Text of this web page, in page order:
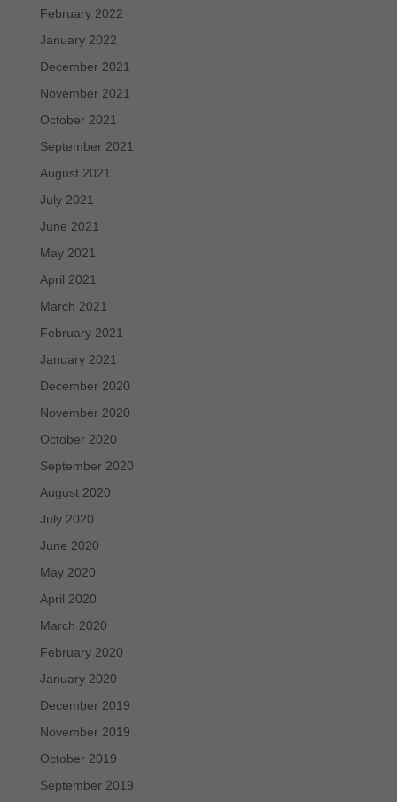
February 2022
January 2022
December 2021
November 2021
October 2021
September 2021
August 2021
July 2021
June 2021
May 2021
April 2021
March 2021
February 2021
January 2021
December 2020
November 2020
October 2020
September 2020
August 2020
July 2020
June 2020
May 2020
April 2020
March 2020
February 2020
January 2020
December 2019
November 2019
October 2019
September 2019